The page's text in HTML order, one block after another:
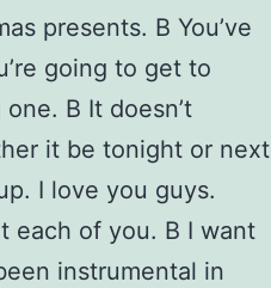
presents. В You’ve
going to get to
В It doesn’t
it be tonight or next
I love you guys.
each of you. В I want
instrumental in